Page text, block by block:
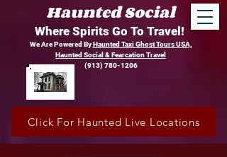
Haunted Social
Where Spirits Go To Travel!
We Are Powered ByHaunted Taxi Ghost Tours USA,
Haunted Social & Fearcation Travel
(913) 780-1206
Click For Haunted Live Locations